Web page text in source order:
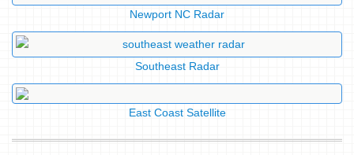
Newport NC Radar
Southeast Radar
East Coast Satellite